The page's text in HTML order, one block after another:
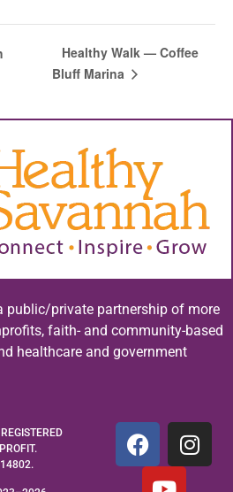
Healthy Walk — Coffee
Bluff Marina
public/private partnership of more
faith- and community-based
healthcare and government